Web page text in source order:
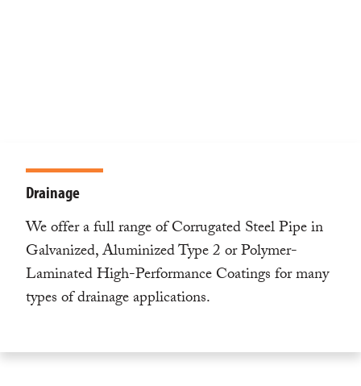
Drainage
We offer a full range of Corrugated Steel Pipe in
Galvanized, Aluminized Type 2 or Polymer-
Laminated High-Performance Coatings for many
types of drainage applications.